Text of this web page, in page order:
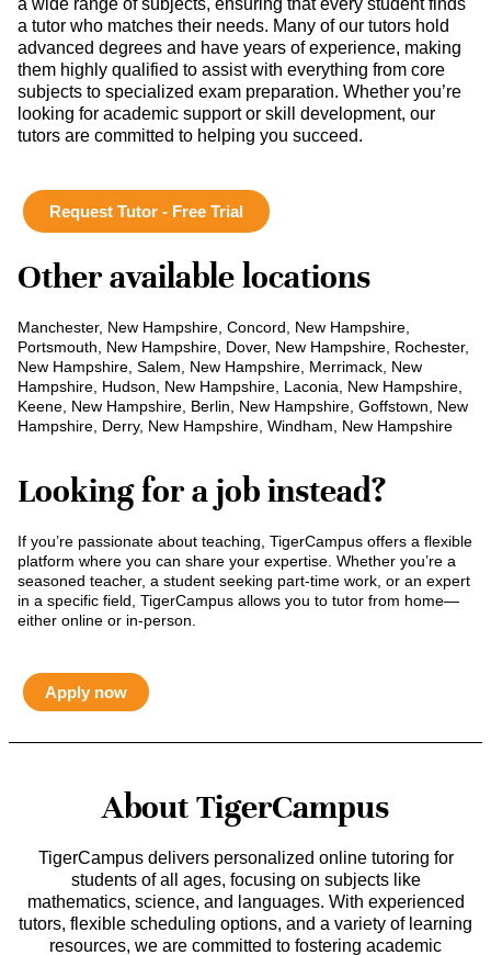
a tutor who matches their needs. Many of our tutors hold
advanced degrees and have years of experience, making
them highly qualified to assist with everything from core
subjects to specialized exam preparation. Whether you’re
looking for academic support or skill development, our
tutors are committed to helping you succeed.
Request Tutor - Free Trial
Other available locations
Manchester, New Hampshire, Concord, New Hampshire,
Portsmouth, New Hampshire, Dover, New Hampshire, Rochester,
New Hampshire, Salem, New Hampshire, Merrimack, New
Hampshire, Hudson, New Hampshire, Laconia, New Hampshire,
Keene, New Hampshire, Berlin, New Hampshire, Goffstown, New
Hampshire, Derry, New Hampshire, Windham, New Hampshire
Looking for a job instead?
If you’re passionate about teaching, TigerCampus offers a flexible
platform where you can share your expertise. Whether you’re a
seasoned teacher, a student seeking part-time work, or an expert
in a specific field, TigerCampus allows you to tutor from home—
either online or in-person.
Apply now
About TigerCampus
TigerCampus delivers personalized online tutoring for
students of all ages, focusing on subjects like
mathematics, science, and languages. With experienced
tutors, flexible scheduling options, and a variety of learning
resources, we are committed to fostering academic